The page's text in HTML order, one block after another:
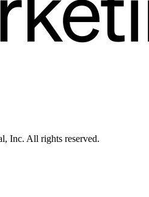
Inc. All rights reserved.